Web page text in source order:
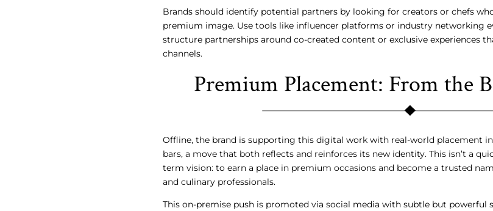
Brands should identify potential partners by looking for creators or chefs
premium image. Use tools like influencer platforms or industry networking
structure partnerships around co-created content or exclusive experiences
channels.
Premium Placement: From the
Offline, the brand is supporting this digital work with real-world placement
bars, a move that both reflects and reinforces its new identity. This isn’t a
term vision: to earn a place in premium occasions and become a trusted
and culinary professionals.
This on-premise push is promoted via social media with subtle but